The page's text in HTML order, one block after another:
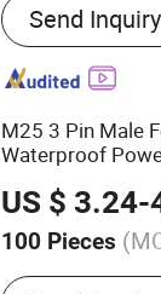
and Low
Wire Harness
Send Inquiry
M25 3 Pin Male
Waterproof
US $ 3.24-
100 Pieces
Certification :